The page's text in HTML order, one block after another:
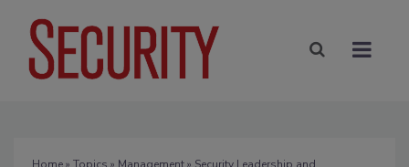
Home» Topics » Management» Security Leadership and